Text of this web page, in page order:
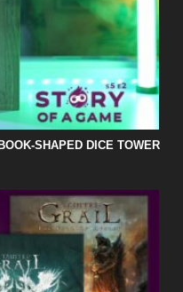
SHAPED DICE TOWER